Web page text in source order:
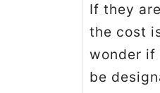
If they
the cost
wonder if
be